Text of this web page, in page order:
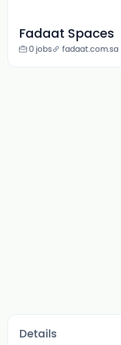
Fadaat Spaces
0 jobs fadaat.com.sa
Details